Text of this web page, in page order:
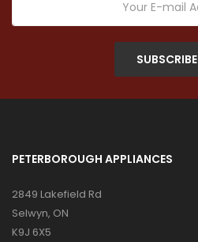
SUBSCRIBE
PETERBOROUGH APPLIANCES
2849 Lakefield Rd
Selwyn, ON
K9J 6X5